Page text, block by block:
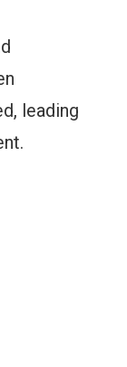
leading